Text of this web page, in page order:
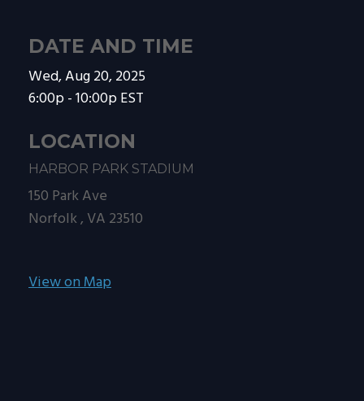
DATE AND TIME
Wed, Aug 20, 2025
6:00p - 10:00pEST
LOCATION
HARBOR PARK STADIUM
150 Park Ave
Norfolk , VA 23510
View on Map